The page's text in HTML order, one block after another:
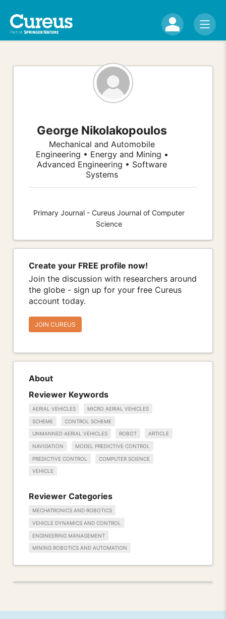
George Nikolakopoulos
Mechanical and Automobile
Engineering • Energy and Mining •
Advanced Engineering • Software
Systems
Primary Journal - Cureus Journal of Computer
Science
Create your FREE profile now!
Join the discussion with researchers around
the globe - sign up for your free Cureus
account today.
JOIN CUREUS
About
Reviewer Keywords
AERIAL VEHICLES MICRO AERIAL VEHICLES
SCHEME CONTROL SCHEME
UNMANNED AERIAL VEHICLES ROBOT ARTICLE
NAVIGATION MODEL PREDICTIVE CONTROL
PREDICTIVE CONTROL COMPUTER SCIENCE
VEHICLE
Reviewer Categories
MECHATRONICS AND ROBOTICS
VEHICLE DYNAMICS AND CONTROL
ENGINEERING MANAGEMENT
MINING ROBOTICS AND AUTOMATION